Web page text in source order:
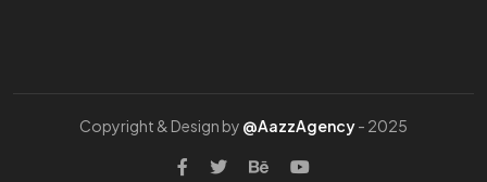
Copyright & Design by @AazzAgency- 2025